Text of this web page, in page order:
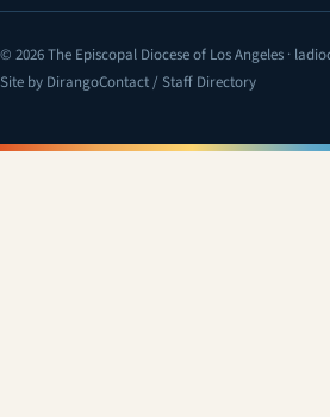
© 2026 The Episcopal Diocese of Los Angeles ·
Site by Dirango
(opens in a new tab)Contact / Staff Directory